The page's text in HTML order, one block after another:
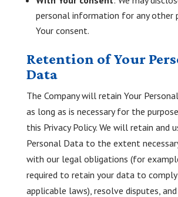
personal information for any other
Your consent.
Retention of Your
Data
The Company will retain Your
as long as is necessary for the
this Privacy Policy. We will retain and
Personal Data to the extent
with our legal obligations (for
required to retain your data to
applicable laws), resolve disputes,